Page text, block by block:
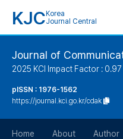
KJC Korea
Journal Central
Journal of
2025 KCI Impact Factor : 0.97
pISSN : 1976-1562
https://journal.kci.go.kr/cdak
Home About Author